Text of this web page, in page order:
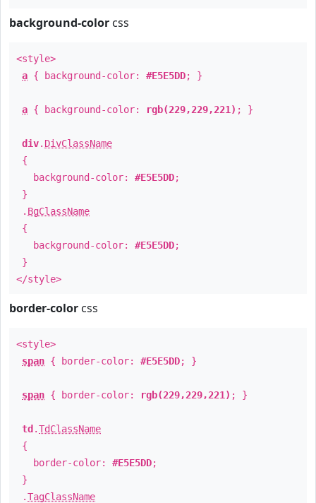
background-color css
<style>
a { background-color: #E5E5DD; }
a { background-color: rgb(229,229,221) ; }
div. DivClassName
{
background-color: #E5E5DD;
}
. BgClassName
{
background-color: #E5E5DD;
}
</style>
border-color css
<style>
span { border-color: #E5E5DD; }
span { border-color: rgb(229,229,221) ; }
td .TdClassName
{
border-color: #E5E5DD;
}
.TagClassName